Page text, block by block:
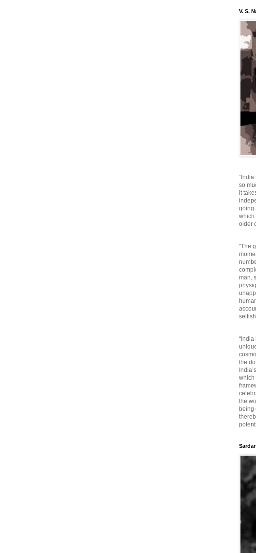
V. S.
so
it
going
which
older
"The
man,
the
which
the
being